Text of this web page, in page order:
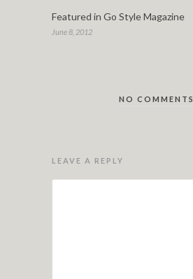
Featured in Go Style Magazine
June 8, 2012
NO COMMENTS
LEAVE A REPLY